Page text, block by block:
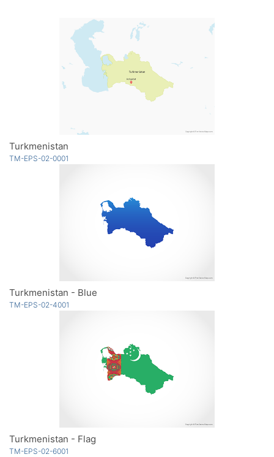
Turkmenistan
TM-EPS-02-0001
Turkmenistan - Blue
TM-EPS-02-4001
Turkmenistan - Flag
TM-EPS-02-6001